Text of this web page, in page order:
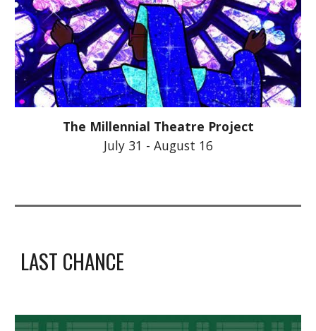
The Millennial Theatre Project
July 31 - August 16
LAST CHANCE